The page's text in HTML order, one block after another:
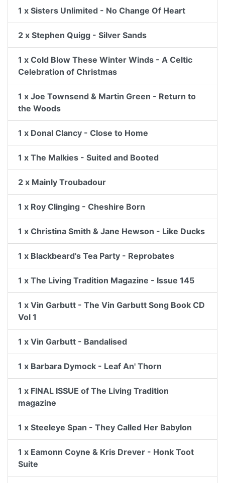
1 x Sisters Unlimited - No Change Of Heart
2 x Stephen Quigg - Silver Sands
1 x Cold Blow These Winter Winds - A Celtic
Celebration of Christmas
1 x Joe Townsend & Martin Green - Return to
the Woods
1 x Donal Clancy - Close to Home
1 x The Malkies - Suited and Booted
2 x Mainly Troubadour
1 x Roy Clinging - Cheshire Born
1 x Christina Smith & Jane Hewson - Like Ducks
1 x Blackbeard's Tea Party - Reprobates
1 x The Living Tradition Magazine - Issue 145
1 x Vin Garbutt - The Vin Garbutt Song Book CD
Vol 1
1 x Vin Garbutt - Bandalised
1 x Barbara Dymock - Leaf An' Thorn
1 x FINAL ISSUE of The Living Tradition
magazine
1 x Steeleye Span - They Called Her Babylon
1 x Eamonn Coyne & Kris Drever - Honk Toot
Suite